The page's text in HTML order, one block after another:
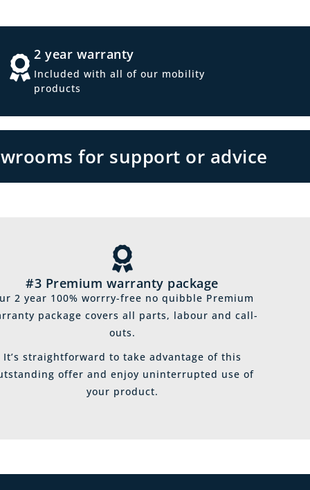
2 year warranty
Included with all of our mobility
products
for support or advice
#3 Premium warranty package
2 year 100% worrry-free no quibble Premium
package covers all parts, labour and call-
outs.
It’s straightforward to take advantage of this
offer and enjoy uninterrupted use of
your product.